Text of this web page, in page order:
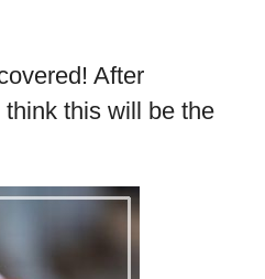
After
this will be the